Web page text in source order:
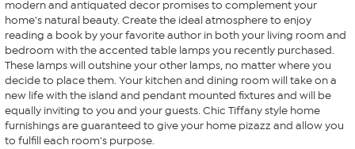
modern and antiquated decor promises to complement your
home's natural beauty. Create the ideal atmosphere to enjoy
reading a book by your favorite author in both your living room and
bedroom with the accented table lamps you recently purchased.
These lamps will outshine your other lamps, no matter where you
decide to place them. Your kitchen and dining room will take on a
new life with the island and pendant mounted fixtures and will be
equally inviting to you and your guests. Chic Tiffany style home
furnishings are guaranteed to give your home pizazz and allow you
to fulfill each room's purpose.